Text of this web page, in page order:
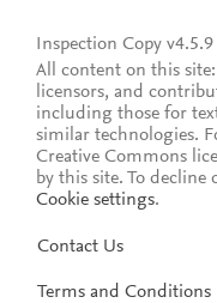
Inspection Copy v4.5.9
All content on this
licensors, and
including those for
similar technologies.
Creative Commons
by this site. To
Cookie settings.
Contact Us
Terms and Conditions